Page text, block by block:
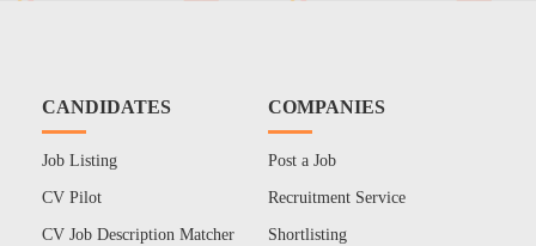
CANDIDATES
Job Listing
CV Pilot
CV Job Description Matcher
COMPANIES
Post a Job
Recruitment Service
Shortlisting